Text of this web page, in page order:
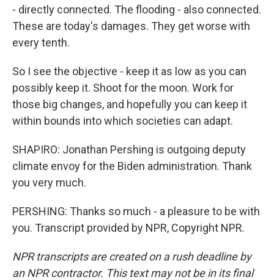
- directly connected. The flooding - also connected.
These are today's damages. They get worse with
every tenth.
So I see the objective - keep it as low as you can
possibly keep it. Shoot for the moon. Work for
those big changes, and hopefully you can keep it
within bounds into which societies can adapt.
SHAPIRO: Jonathan Pershing is outgoing deputy
climate envoy for the Biden administration. Thank
you very much.
PERSHING: Thanks so much - a pleasure to be with
you. Transcript provided by NPR, Copyright NPR.
NPR transcripts are created on a rush deadline by
an NPR contractor. This text may not be in its final